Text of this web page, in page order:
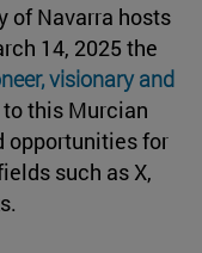
of Navarra hosts
14, 2025 the
visionary and
this Murcian
opportunities for
such as X,